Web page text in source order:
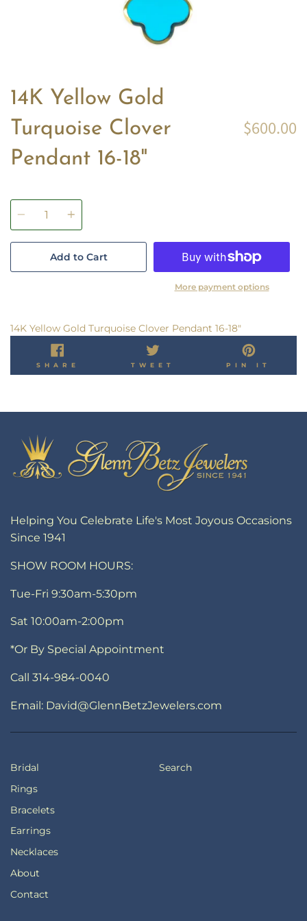
14K Yellow Gold
Turquoise Clover
Pendant 16-18"
$600.00
Quantity
Add to Cart
More payment options
14K Yellow Gold Turquoise Clover Pendant 16-18"
SHARE
ON
TWEET
ON
PIN IT
ON
Helping You Celebrate Life's Most Joyous Occasions
Since 1941
SHOW ROOM HOURS:
Tue-Fri 9:30am-5:30pm
Sat 10:00am-2:00pm
*Or By Special Appointment
Call 314-984-0040
Email: David@GlennBetzJewelers.com
Bridal
Rings
Bracelets
Earrings
Necklaces
About
Contact
Search